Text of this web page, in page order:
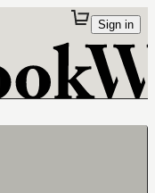
Sign in